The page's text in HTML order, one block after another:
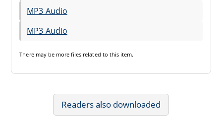
MP3 Audio
MP3 Audio
There may be more files related to this item.
Readers also downloaded